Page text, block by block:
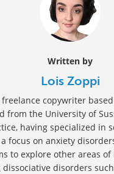
Written by
Lois Zoppi
freelance copywriter
from the University of
having specialized in
focus on anxiety
to explore other areas
disorders